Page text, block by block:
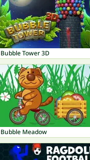
Bubble Tower 3D
Bubble Meadow